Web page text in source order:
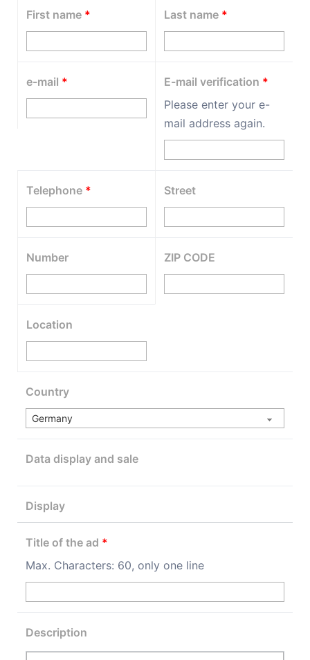
First name * Last name *
e-mail * E-mail verification *
Please enter your e-
mail address again.
Telephone * Street
Number ZIP CODE
Location
Country
Data display and sale
Display
Title of the ad *
Max. Characters: 60, only one line
Description